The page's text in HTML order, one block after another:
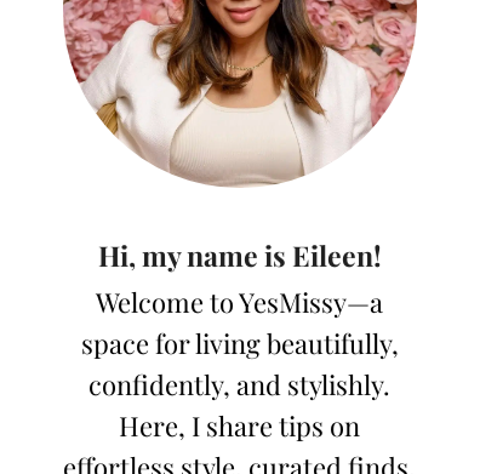
Hi, my name is Eileen!
Welcome to YesMissy—a
space for living beautifully,
confidently, and stylishly.
Here, I share tips on
effortless style, curated finds,